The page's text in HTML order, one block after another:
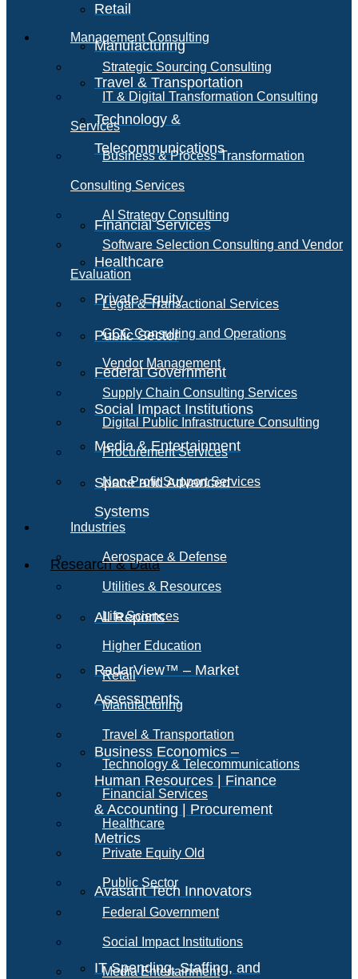
Retail
Manufacturing
Travel & Transportation
Technology &
Telecommunications
Financial Services
Healthcare
Private Equity
Public Sector
Federal Government
Social Impact Institutions
Media & Entertainment
Space and Advanced
Systems
Research & Data
All Reports
RadarView™ – Market
Assessments
Business Economics –
Human Resources | Finance
& Accounting | Procurement
Metrics
Avasant Tech Innovators
IT Spending, Staffing, and
Management Consulting
Strategic Sourcing Consulting
IT & Digital Transformation Consulting
Services
Business & Process Transformation
Consulting Services
AI Strategy Consulting
Software Selection Consulting and Vendor
Evaluation
Legal & Transactional Services
GCC Consulting and Operations
Vendor Management
Supply Chain Consulting Services
Digital Public Infrastructure Consulting
Procurement Services
Non-Profit Support Services
Industries
Aerospace & Defense
Utilities & Resources
Life Sciences
Higher Education
Retail
Manufacturing
Travel & Transportation
Technology & Telecommunications
Financial Services
Healthcare
Private Equity Old
Public Sector
Federal Government
Social Impact Institutions
Media Entertainment